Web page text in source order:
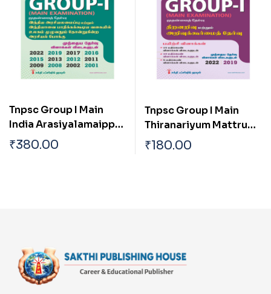
Tnpsc Group I Main
India Arasiyalamaippu
Mattrum Indiavai
₹380.00
Tnpsc Group I Main
Thiranariyum Mattrum
Arivukurmai Thervu (
₹180.00